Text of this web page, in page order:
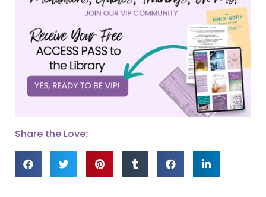
Share the Love: